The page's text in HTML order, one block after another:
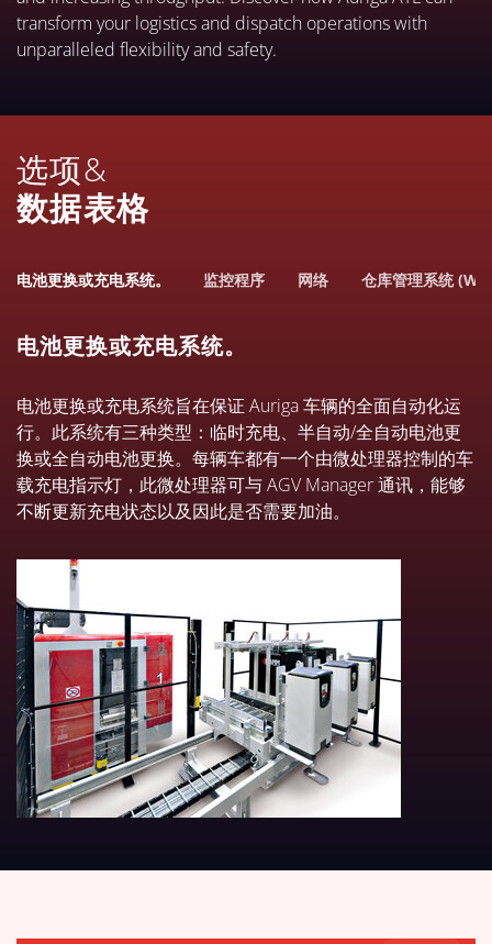
transform your logistics and dispatch operations with
unparalleled flexibility and safety.
选项&
数据表格
电池更换或充电系统。 监控程序 网络 仓库管理系统
电池更换或充电系统。
电池更换或充电系统旨在保证 Auriga 车辆的全面自动化运
行。此系统有三种类型：临时充电、半自动/全自动电池更
换或全自动电池更换。每辆车都有一个由微处理器控制的车
载充电指示灯，此微处理器可与 AGV Manager 通讯，能够
不断更新充电状态以及因此是否需要加油。